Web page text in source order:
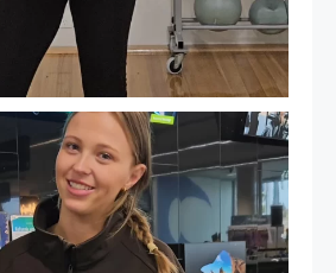
to see what`s on at PARC
If...
21 0